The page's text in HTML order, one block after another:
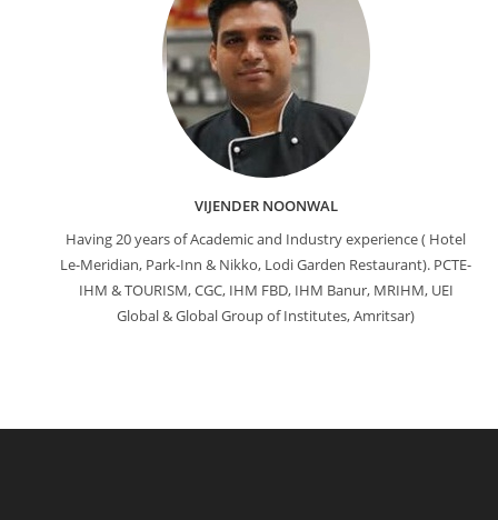
VIJENDER NOONWAL
Having 20 years of Academic and Industry experience ( Hotel
Le-Meridian, Park-Inn & Nikko, Lodi Garden Restaurant). PCTE-
IHM & TOURISM, CGC, IHM FBD, IHM Banur, MRIHM, UEI
Global & Global Group of Institutes, Amritsar)